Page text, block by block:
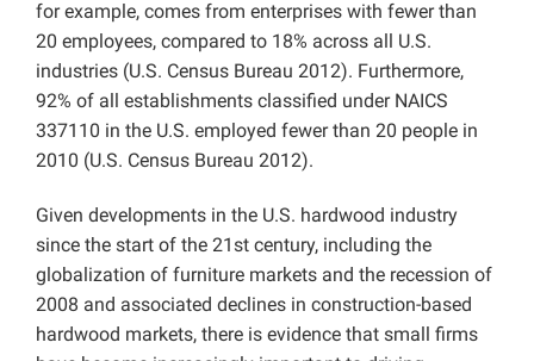
for example, comes from enterprises with fewer than
20 employees, compared to 18% across all U.S.
industries (U.S. Census Bureau 2012). Furthermore,
92% of all establishments classified under NAICS
337110 in the U.S. employed fewer than 20 people in
2010 (U.S. Census Bureau 2012).
Given developments in the U.S. hardwood industry
since the start of the 21st century, including the
globalization of furniture markets and the recession of
2008 and associated declines in construction-based
hardwood markets, there is evidence that small firms